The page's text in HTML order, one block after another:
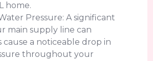
home.
Pressure: A significant
main supply line can
cause a noticeable drop in
throughout your